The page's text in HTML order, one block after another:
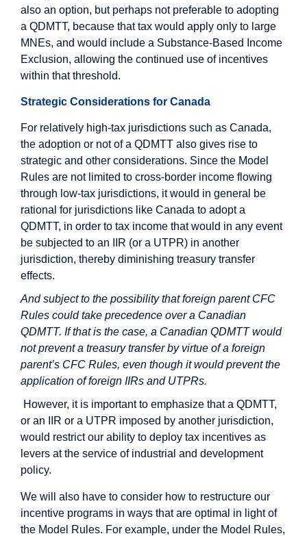
also an option, but perhaps not preferable to adopting
a QDMTT, because that tax would apply only to large
MNEs, and would include a Substance-Based Income
Exclusion, allowing the continued use of incentives
within that threshold.
Strategic Considerations for Canada
For relatively high-tax jurisdictions such as Canada,
the adoption or not of a QDMTT also gives rise to
strategic and other considerations. Since the Model
Rules are not limited to cross-border income flowing
through low-tax jurisdictions, it would in general be
rational for jurisdictions like Canada to adopt a
QDMTT, in order to tax income that would in any event
be subjected to an IIR (or a UTPR) in another
jurisdiction, thereby diminishing treasury transfer
effects.
And subject to the possibility that foreign parent CFC
Rules could take precedence over a Canadian
QDMTT. If that is the case, a Canadian QDMTT would
not prevent a treasury transfer by virtue of a foreign
parent’s CFC Rules, even though it would prevent the
application of foreign IIRs and UTPRs.
However, it is important to emphasize that a QDMTT,
or an IIR or a UTPR imposed by another jurisdiction,
would restrict our ability to deploy tax incentives as
levers at the service of industrial and development
policy.
We will also have to consider how to restructure our
incentive programs in ways that are optimal in light of
the Model Rules. For example, under the Model Rules,